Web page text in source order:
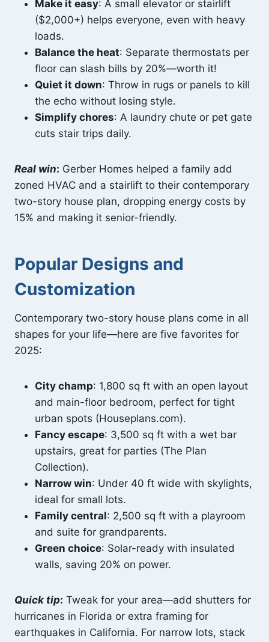
Make it easy: A small elevator or stairlift
($2,000+) helps everyone, even with heavy
loads.
Balance the heat: Separate thermostats per
floor can slash bills by 20%—worth it!
Quiet it down: Throw in rugs or panels to kill
the echo without losing style.
Simplify chores: A laundry chute or pet gate
cuts stair trips daily.
Real win: Gerber Homes helped a family add
zoned HVAC and a stairlift to their contemporary
two-story house plan, dropping energy costs by
15% and making it senior-friendly.
Popular Designs and
Customization
Contemporary two-story house plans come in all
shapes for your life—here are five favorites for
2025:
City champ: 1,800 sq ft with an open layout
and main-floor bedroom, perfect for tight
urban spots (Houseplans.com).
Fancy escape: 3,500 sq ft with a wet bar
upstairs, great for parties (The Plan
Collection).
Narrow win: Under 40 ft wide with skylights,
ideal for small lots.
Family central: 2,500 sq ft with a playroom
and suite for grandparents.
Green choice: Solar-ready with insulated
walls, saving 20% on power.
Quick tip: Tweak for your area—add shutters for
hurricanes in Florida or extra framing for
earthquakes in California. For narrow lots, stack